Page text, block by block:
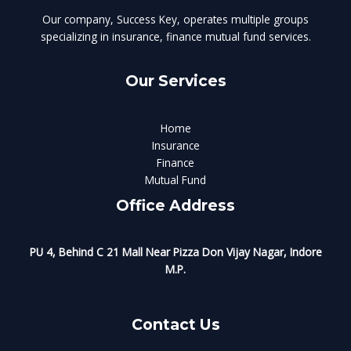
Our company, Success Key, operates multiple groups
specializing in insurance, finance mutual fund services.
Our Services
Home
Insurance
Finance
Mutual Fund
Office Address
PU 4, Behind C 21 Mall Near Pizza Don Vijay Nagar, Indore
M.P.
Contact Us